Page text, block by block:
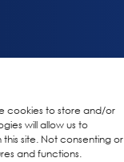
cookies to store and/or
will allow us to
site. Not consenting or
and functions.